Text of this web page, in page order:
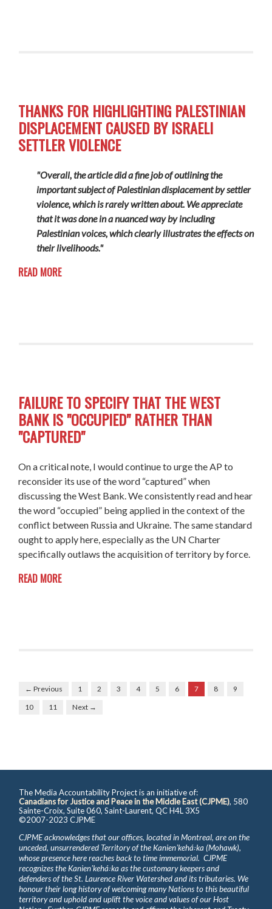
THANKS FOR HIGHLIGHTING PALESTINIAN
DISPLACEMENT CAUSED BY ISRAELI
SETTLER VIOLENCE
"Overall, the article did a fine job of outlining the
important subject of Palestinian displacement by settler
violence, which is rarely written about. We appreciate
that it was done in a nuanced way by including
Palestinian voices, which clearly illustrates the effects on
their livelihoods."
READ MORE
FAILURE TO SPECIFY THAT THE WEST
BANK IS "OCCUPIED" RATHER THAN
"CAPTURED"
On a critical note, I would continue to urge the AP to
reconsider its use of the word “captured” when
discussing the West Bank. We consistently read and hear
the word “occupied” being applied in the context of the
conflict between Russia and Ukraine. The same standard
ought to apply here, especially as the UN Charter
specifically outlaws the acquisition of territory by force.
READ MORE
← Previous 1 2 3 4 5 6 7 8
9
10
11 Next →
The Media Accountability Project is an initiative of:
Canadians for Justice and Peace in the Middle East (CJPME), 580
Sainte-Croix, Suite 060, Saint-Laurent, QC H4L 3X5
©2007-2023 CJPME
CJPME acknowledges that our offices, located in Montreal, are on the
unceded, unsurrendered Territory of the Kanienʼkehá꞉ka (Mohawk),
whose presence here reaches back to time immemorial. CJPME
recognizes the Kanienʼkehá꞉ka as the customary keepers and
defenders of the St. Laurence River Watershed and its tributaries. We
honour their long history of welcoming many Nations to this beautiful
territory and uphold and uplift the voice and values of our Host